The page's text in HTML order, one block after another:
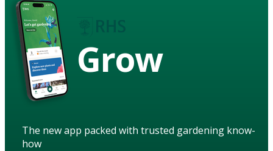
Grow
The new app packed with trusted gardening know-
how